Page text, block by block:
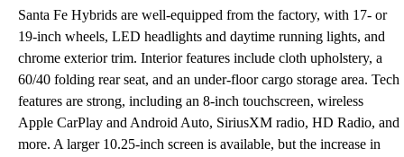
Santa Fe Hybrids are well-equipped from the factory, with 17- or
19-inch wheels, LED headlights and daytime running lights, and
chrome exterior trim. Interior features include cloth upholstery, a
60/40 folding rear seat, and an under-floor cargo storage area. Tech
features are strong, including an 8-inch touchscreen, wireless
Apple CarPlay and Android Auto, SiriusXM radio, HD Radio, and
more. A larger 10.25-inch screen is available, but the increase in